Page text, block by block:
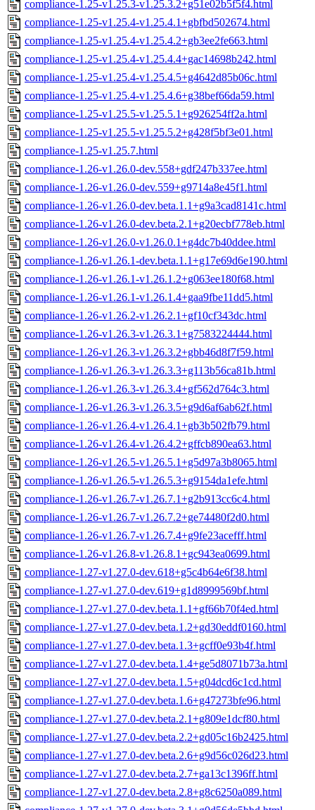
compliance-1.25-v1.25.3-v1.25.3.2+g51e02b5f5f4.html
compliance-1.25-v1.25.4-v1.25.4.1+gbfbd502674.html
compliance-1.25-v1.25.4-v1.25.4.2+gb3ee2fe663.html
compliance-1.25-v1.25.4-v1.25.4.4+gac14698b242.html
compliance-1.25-v1.25.4-v1.25.4.5+g4642d85b06c.html
compliance-1.25-v1.25.4-v1.25.4.6+g38bef66da59.html
compliance-1.25-v1.25.5-v1.25.5.1+g926254ff2a.html
compliance-1.25-v1.25.5-v1.25.5.2+g428f5bf3e01.html
compliance-1.25-v1.25.7.html
compliance-1.26-v1.26.0-dev.558+gdf247b337ee.html
compliance-1.26-v1.26.0-dev.559+g9714a8e45f1.html
compliance-1.26-v1.26.0-dev.beta.1.1+g9a3cad8141c.html
compliance-1.26-v1.26.0-dev.beta.2.1+g20ecbf778eb.html
compliance-1.26-v1.26.0-v1.26.0.1+g4dc7b40ddee.html
compliance-1.26-v1.26.1-dev.beta.1.1+g17e69d6e190.html
compliance-1.26-v1.26.1-v1.26.1.2+g063ee180f68.html
compliance-1.26-v1.26.1-v1.26.1.4+gaa9fbe11dd5.html
compliance-1.26-v1.26.2-v1.26.2.1+gf10cf343dc.html
compliance-1.26-v1.26.3-v1.26.3.1+g7583224444.html
compliance-1.26-v1.26.3-v1.26.3.2+gbb46d8f7f59.html
compliance-1.26-v1.26.3-v1.26.3.3+g113b56ca81b.html
compliance-1.26-v1.26.3-v1.26.3.4+gf562d764c3.html
compliance-1.26-v1.26.3-v1.26.3.5+g9d6af6ab62f.html
compliance-1.26-v1.26.4-v1.26.4.1+gb3b502fb79.html
compliance-1.26-v1.26.4-v1.26.4.2+gffcb890ea63.html
compliance-1.26-v1.26.5-v1.26.5.1+g5d97a3b8065.html
compliance-1.26-v1.26.5-v1.26.5.3+g9154da1efe.html
compliance-1.26-v1.26.7-v1.26.7.1+g2b913cc6c4.html
compliance-1.26-v1.26.7-v1.26.7.2+ge74480f2d0.html
compliance-1.26-v1.26.7-v1.26.7.4+g9fe23acefff.html
compliance-1.26-v1.26.8-v1.26.8.1+gc943ea0699.html
compliance-1.27-v1.27.0-dev.618+g5c4b64e6f38.html
compliance-1.27-v1.27.0-dev.619+g1d8999569bf.html
compliance-1.27-v1.27.0-dev.beta.1.1+gf66b70f4ed.html
compliance-1.27-v1.27.0-dev.beta.1.2+gd30eddf0160.html
compliance-1.27-v1.27.0-dev.beta.1.3+gcff0e93b4f.html
compliance-1.27-v1.27.0-dev.beta.1.4+ge5d8071b73a.html
compliance-1.27-v1.27.0-dev.beta.1.5+g04dcd6c1cd.html
compliance-1.27-v1.27.0-dev.beta.1.6+g47273bfe96.html
compliance-1.27-v1.27.0-dev.beta.2.1+g809e1dcf80.html
compliance-1.27-v1.27.0-dev.beta.2.2+gd05c16b2425.html
compliance-1.27-v1.27.0-dev.beta.2.6+g9d56c026d23.html
compliance-1.27-v1.27.0-dev.beta.2.7+ga13c1396ff.html
compliance-1.27-v1.27.0-dev.beta.2.8+g8c6250a089.html